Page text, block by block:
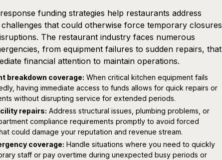
funding strategies help restaurants address
that could otherwise force temporary closures
The restaurant industry faces numerous
from equipment failures to sudden repairs, that
financial attention to maintain operations.
breakdown coverage: When critical kitchen equipment fails
having immediate access to funds allows for quick repairs or
without disrupting service for extended periods.
repairs: Address structural issues, plumbing problems, or
compliance requirements promptly to avoid forced
could damage your reputation and revenue stream.
coverage: Handle situations where you need to quickly
staff or pay overtime during unexpected busy periods or